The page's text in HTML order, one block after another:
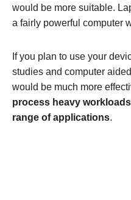
would be more suitable.
a fairly powerful computer
If you plan to use your
studies and computer
would be much more
process heavy
range of applications.